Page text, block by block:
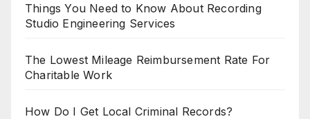
Things You Need to Know About Recording
Studio Engineering Services
The Lowest Mileage Reimbursement Rate For
Charitable Work
How Do I Get Local Criminal Records?